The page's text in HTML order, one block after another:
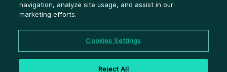
Disclosures
Cookie policy
navigation, analyze site usage, and assist in our
marketing efforts.
Cookies Settings
Reject All